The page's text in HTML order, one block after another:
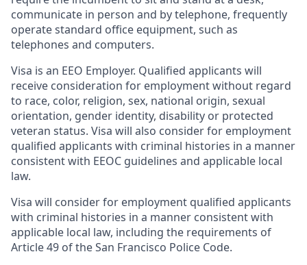
communicate in person and by telephone, frequently
operate standard office equipment, such as
telephones and computers.
Visa is an EEO Employer. Qualified applicants will
receive consideration for employment without regard
to race, color, religion, sex, national origin, sexual
orientation, gender identity, disability or protected
veteran status. Visa will also consider for employment
qualified applicants with criminal histories in a manner
consistent with EEOC guidelines and applicable local
law.
Visa will consider for employment qualified applicants
with criminal histories in a manner consistent with
applicable local law, including the requirements of
Article 49 of the San Francisco Police Code.